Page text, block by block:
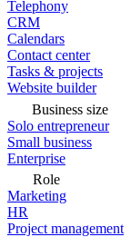
Telephony
CRM
Calendars
Contact center
Tasks & projects
Website builder
Business size
Solo entrepreneur
Small business
Enterprise
Role
Marketing
HR
Project management